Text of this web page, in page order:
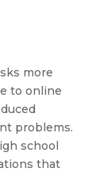
more
to online
problems.
school
that